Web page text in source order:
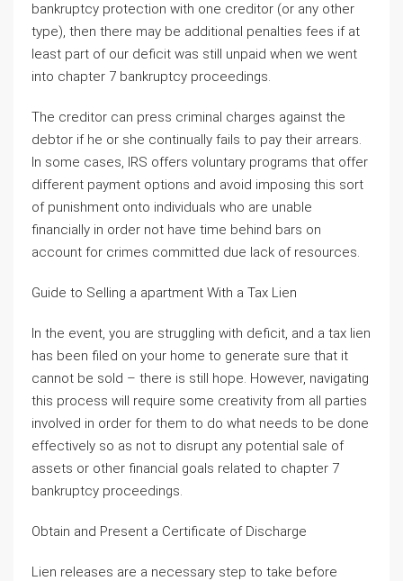
bankruptcy protection with one creditor (or any other
type), then there may be additional penalties fees if at
least part of our deficit was still unpaid when we went
into chapter 7 bankruptcy proceedings.
The creditor can press criminal charges against the
debtor if he or she continually fails to pay their arrears.
In some cases, IRS offers voluntary programs that offer
different payment options and avoid imposing this sort
of punishment onto individuals who are unable
financially in order not have time behind bars on
account for crimes committed due lack of resources.
Guide to Selling a apartment With a Tax Lien
In the event, you are struggling with deficit, and a tax lien
has been filed on your home to generate sure that it
cannot be sold – there is still hope. However, navigating
this process will require some creativity from all parties
involved in order for them to do what needs to be done
effectively so as not to disrupt any potential sale of
assets or other financial goals related to chapter 7
bankruptcy proceedings.
Obtain and Present a Certificate of Discharge
Lien releases are a necessary step to take before